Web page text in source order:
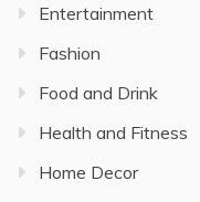
Entertainment
Fashion
Food and Drink
Health and Fitness
Home Decor